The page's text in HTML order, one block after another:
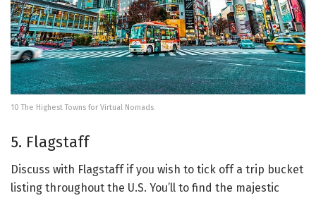
10 The Highest Towns for Virtual Nomads
5. Flagstaff
Discuss with Flagstaff if you wish to tick off a trip bucket
listing throughout the U.S. You’ll to find the majestic